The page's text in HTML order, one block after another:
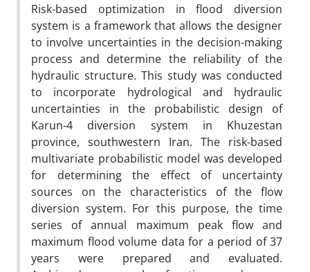
Risk-based optimization in flood diversion
system is a framework that allows the designer
to involve uncertainties in the decision-making
process and determine the reliability of the
hydraulic structure. This study was conducted
to incorporate hydrological and hydraulic
uncertainties in the probabilistic design of
Karun-4 diversion system in Khuzestan
province, southwestern Iran. The risk-based
multivariate probabilistic model was developed
for determining the effect of uncertainty
sources on the characteristics of the flow
diversion system. For this purpose, the time
series of annual maximum peak flow and
maximum flood volume data for a period of 37
years were prepared and evaluated.